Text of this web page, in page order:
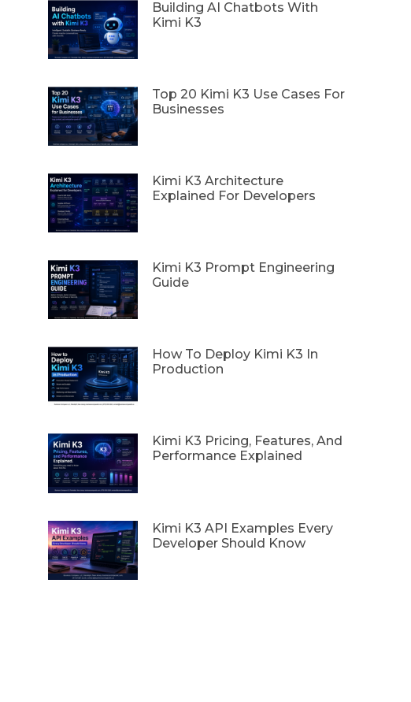
Building AI Chatbots With
Kimi K3
Top 20 Kimi K3 Use Cases For
Businesses
Kimi K3 Architecture
Explained For Developers
Kimi K3 Prompt Engineering
Guide
How To Deploy Kimi K3 In
Production
Kimi K3 Pricing, Features, And
Performance Explained
Kimi K3 API Examples Every
Developer Should Know